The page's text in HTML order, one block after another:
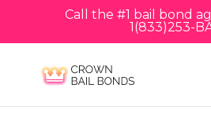
Call the #1 bail bond
1(833)253-